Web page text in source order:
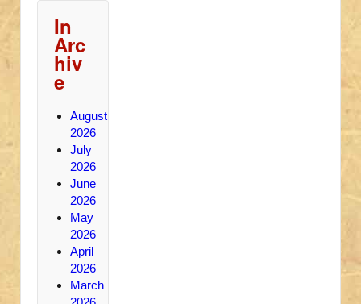
In
Arc
hiv
e
August
2026
July
2026
June
2026
May
2026
April
2026
March